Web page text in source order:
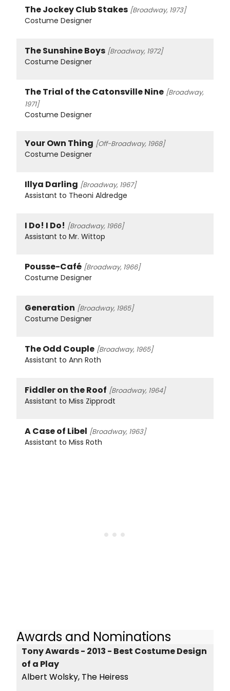
The Jockey Club Stakes [Broadway, 1973]
Costume Designer
The Sunshine Boys [Broadway, 1972]
Costume Designer
The Trial of the Catonsville Nine [Broadway,
1971]
Costume Designer
Your Own Thing [Off-Broadway, 1968]
Costume Designer
Illya Darling [Broadway, 1967]
Assistant to Theoni Aldredge
I Do! I Do! [Broadway, 1966]
Assistant to Mr. Wittop
Pousse-Café [Broadway, 1966]
Costume Designer
Generation [Broadway, 1965]
Costume Designer
The Odd Couple [Broadway, 1965]
Assistant to Ann Roth
Fiddler on the Roof [Broadway, 1964]
Assistant to Miss Zipprodt
A Case of Libel [Broadway, 1963]
Assistant to Miss Roth
Awards and Nominations
Tony Awards - 2013 - Best Costume Design
of a Play
Albert Wolsky, The Heiress